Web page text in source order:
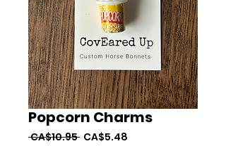
Popcorn Charms
CA$10.95 Regular
CA$5.48